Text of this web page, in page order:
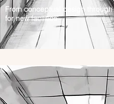
From conceptual design
for new facilities